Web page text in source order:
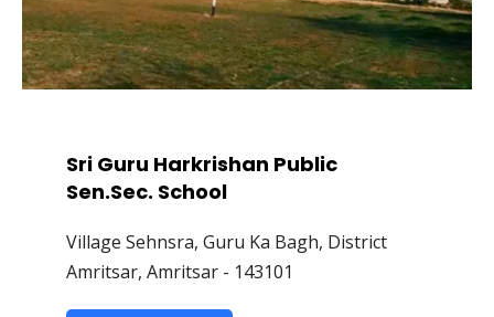
Sri Guru Harkrishan Public
Sen.Sec. School
Village Sehnsra, Guru Ka Bagh, District
Amritsar, Amritsar - 143101